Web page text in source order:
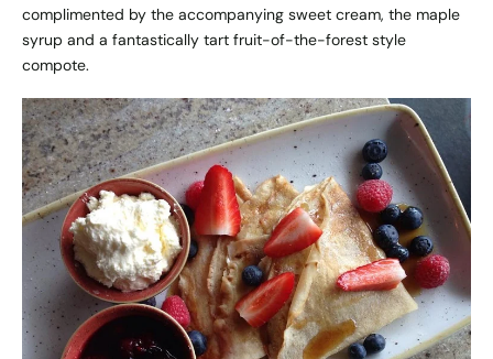
complimented by the accompanying sweet cream, the maple
syrup and a fantastically tart fruit-of-the-forest style
compote.